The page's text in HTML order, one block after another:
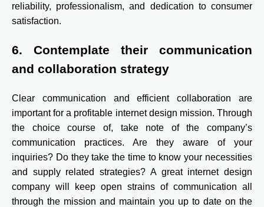
reliability, professionalism, and dedication to consumer
satisfaction.
6. Contemplate their communication
and collaboration strategy
Clear communication and efficient collaboration are
important for a profitable internet design mission. Through
the choice course of, take note of the company’s
communication practices. Are they aware of your
inquiries? Do they take the time to know your necessities
and supply related strategies? A great internet design
company will keep open strains of communication all
through the mission and maintain you up to date on the